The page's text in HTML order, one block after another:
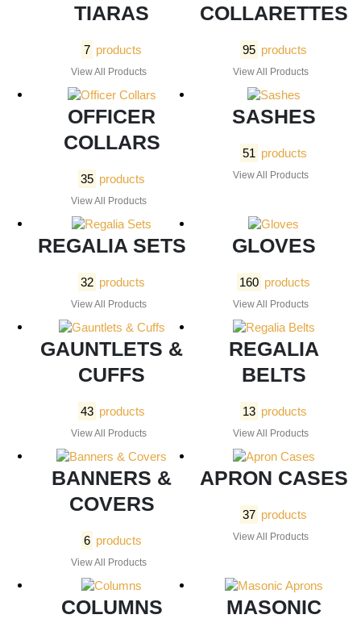
TIARAS
7 products
View All Products
COLLARETTES
95 products
View All Products
OFFICER
COLLARS
35 products
View All Products
SASHES
51 products
View All Products
REGALIA SETS
32 products
View All Products
GLOVES
160 products
View All Products
GAUNTLETS &
CUFFS
43 products
View All Products
REGALIA
BELTS
13 products
View All Products
BANNERS &
COVERS
6 products
View All Products
APRON CASES
37 products
View All Products
COLUMNS
MASONIC